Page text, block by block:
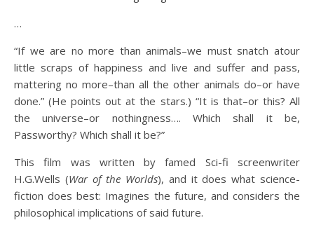
…
“If we are no more than animals–we must snatch atour
little scraps of happiness and live and suffer and pass,
mattering no more–than all the other animals do–or have
done.” (He points out at the stars.) “It is that–or this? All
the universe–or nothingness…. Which shall it be,
Passworthy? Which shall it be?”
This film was written by famed Sci-fi screenwriter
H.G.Wells (War of the Worlds), and it does what science-
fiction does best: Imagines the future, and considers the
philosophical implications of said future.